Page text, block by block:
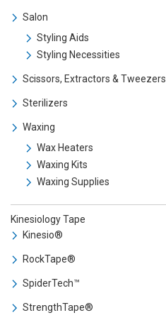
Salon
Styling Aids
Styling Necessities
Scissors, Extractors & Tweezers
Sterilizers
Waxing
Wax Heaters
Waxing Kits
Waxing Supplies
Kinesiology Tape
Kinesio®
RockTape®
SpiderTech™
StrengthTape®